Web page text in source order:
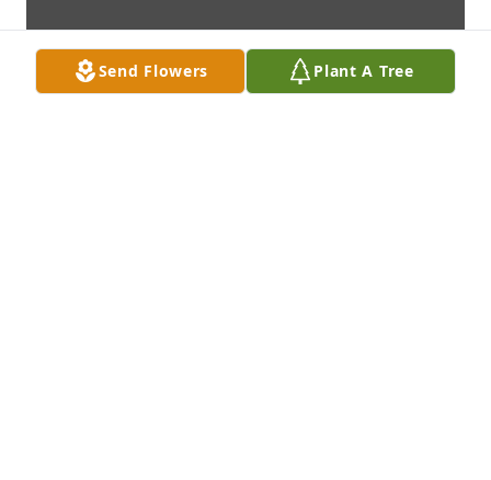
Send Flowers Plant A Tree